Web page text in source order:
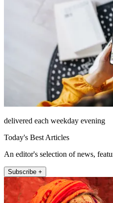
delivered each weekday evening
Today's Best Articles
An editor's selection of news,
Subscribe +